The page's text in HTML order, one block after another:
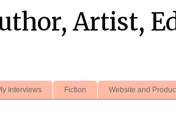
Artist,
Interviews Fiction Website and